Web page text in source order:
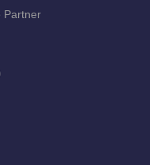
Partner